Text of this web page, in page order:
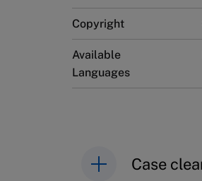
Copyright
Available
Languages
Case